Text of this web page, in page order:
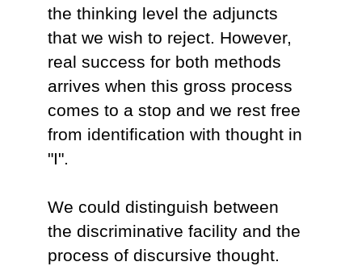
the thinking level the adjuncts
that we wish to reject. However,
real success for both methods
arrives when this gross process
comes to a stop and we rest free
from identification with thought in
"I".
We could distinguish between
the discriminative facility and the
process of discursive thought.